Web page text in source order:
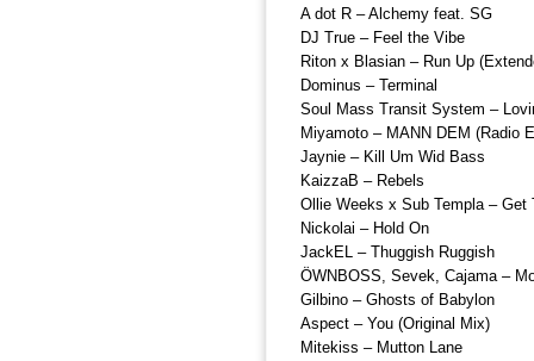
A dot R – Alchemy feat. SG
DJ True – Feel the Vibe
Riton x Blasian – Run Up
Dominus – Terminal
Soul Mass Transit System –
Miyamoto – MANN DEM (Radio
Jaynie – Kill Um Wid Bass
KaizzaB – Rebels
Ollie Weeks x Sub Templa – Get
Nickolai – Hold On
JackEL – Thuggish Ruggish
ÖWNBOSS, Sevek, Cajama –
Gilbino – Ghosts of Babylon
Aspect – You (Original Mix)
Mitekiss – Mutton Lane